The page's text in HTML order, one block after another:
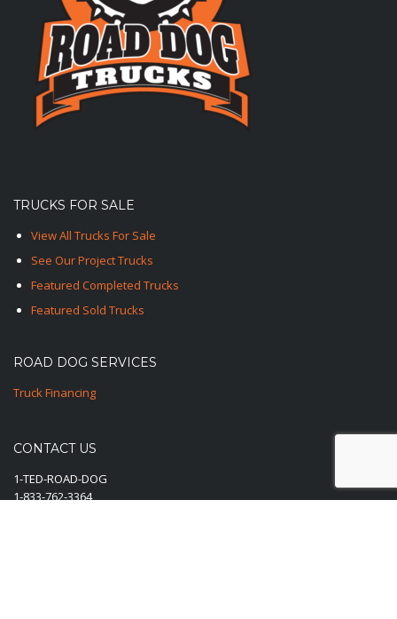
TRUCKS FOR SALE
View All Trucks For Sale
See Our Project Trucks
Featured Completed Trucks
Featured Sold Trucks
ROAD DOG SERVICES
Truck Financing
CONTACT US
1-TED-ROAD-DOG
1-833-762-3364